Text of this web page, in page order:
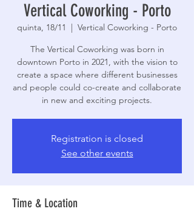
Vertical Coworking - Porto
quinta, 18/11
  |
Vertical Coworking - Porto
The Vertical Coworking was born in
downtown Porto in 2021, with the vision to
create a space where different businesses
and people could co-create and collaborate
in new and exciting projects.
Registration is closed
See other events
Time & Location